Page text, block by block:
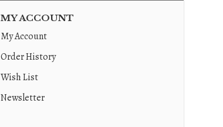
MY ACCOUNT
My Account
Order History
Wish List
Newsletter